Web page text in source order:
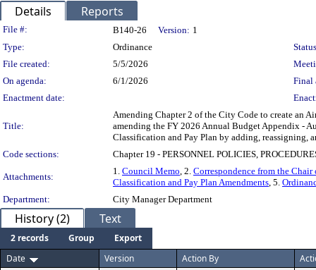
Details Reports
Legislation Details
File #: B140-26 Version: 1
Type:
Ordinance
File created:
5/5/2026
On agenda:
6/1/2026
Final
Enactment date:
Title:
Amending Chapter 2 of the City Code to create an
amending the FY 2026 Annual Budget Appendix -
Classification and Pay Plan by adding, reassigning,
Code sections:
Chapter 19 - PERSONNEL POLICIES,
Attachments:
1. Council Memo, 2. Correspondence from the
Classification and Pay Plan Amendments, 5.
Department:
City Manager Department
History (2) Text
2 records Group
Export
Date
Version Action By